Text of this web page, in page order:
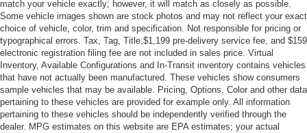
Rain Sensing Wipers
Running Boards/Side Steps
Remote Trunk Release
Power Liftgate
Power Door Locks
Daytime Running Lights
Automatic Headlights
match your vehicle exactly; however, it will match as closely as possible.
Some vehicle images shown are stock photos and may not reflect your exact
choice of vehicle, color, trim and specification. Not responsible for pricing or
typographical errors. Tax, Tag, Title,$1,199 pre-delivery service fee, and $159
electronic registration filing fee are not included in sales price. Virtual
Inventory, Available Configurations and In-Transit inventory contains vehicles
that have not actually been manufactured. These vehicles show consumers
sample vehicles that may be available. Pricing, Options, Color and other data
pertaining to these vehicles are provided for example only. All information
pertaining to these vehicles should be independently verified through the
dealer. MPG estimates on this website are EPA estimates; your actual